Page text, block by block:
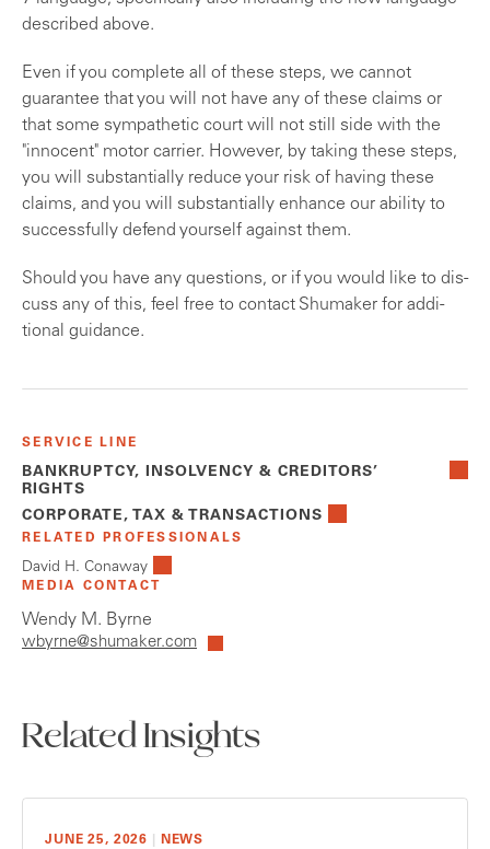
described above.
Even if you complete all of these steps, we cannot
guarantee that you will not have any of these claims or
that some sympathetic court will not still side with the
"innocent" motor carrier. However, by taking these steps,
you will substantially reduce your risk of having these
claims, and you will substantially enhance our ability to
successfully defend yourself against them.
Should you have any questions, or if you would like to dis­
cuss any of this, feel free to contact Shumaker for addi­
tional guidance.
SERVICE LINE
BANKRUPTCY, INSOLVENCY & CREDITORS’
RIGHTS
CORPORATE, TAX & TRANSACTIONS
RELATED PROFESSIONALS
David H. Conaway
MEDIA CONTACT
Wendy M. Byrne
wbyrne@shumaker.com
Related Insights
JUNE 25, 2026 NEWS